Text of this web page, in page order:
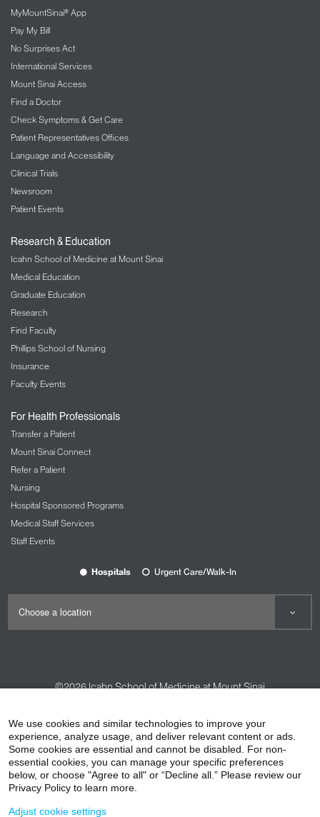
MyMountSinai® App
Pay My Bill
No Surprises Act
International Services
Mount Sinai Access
Find a Doctor
Check Symptoms & Get Care
Patient Representatives Offices
Language and Accessibility
Clinical Trials
Newsroom
Patient Events
Research & Education
Icahn School of Medicine at Mount Sinai
Medical Education
Graduate Education
Research
Find Faculty
Phillips School of Nursing
Insurance
Faculty Events
For Health Professionals
Transfer a Patient
Mount Sinai Connect
Refer a Patient
Nursing
Hospital Sponsored Programs
Medical Staff Services
Staff Events
Hospitals Urgent Care/Walk-In
©2026Icahn School of Medicine at Mount Sinai
HIPAA Privacy Practices
Compliance
Non-Discrimination Notice
Patient Responsibilities
Price Transparency
We use cookies and similar technologies to improve your
experience, analyze usage, and deliver relevant content or ads.
Some cookies are essential and cannot be disabled. For non-
essential cookies, you can manage your specific preferences
below, or choose "Agree to all" or “Decline all.” Please review our
Privacy Policy to learn more.
Adjust cookie settings